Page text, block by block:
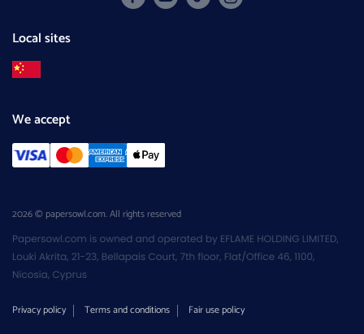
Local sites
We accept
2026 © papersowl.com. All rights reserved
Privacy policy Terms and conditions Fair use policy